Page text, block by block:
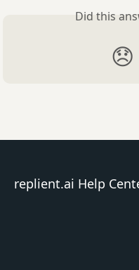
Did this
😞
replient.ai Help